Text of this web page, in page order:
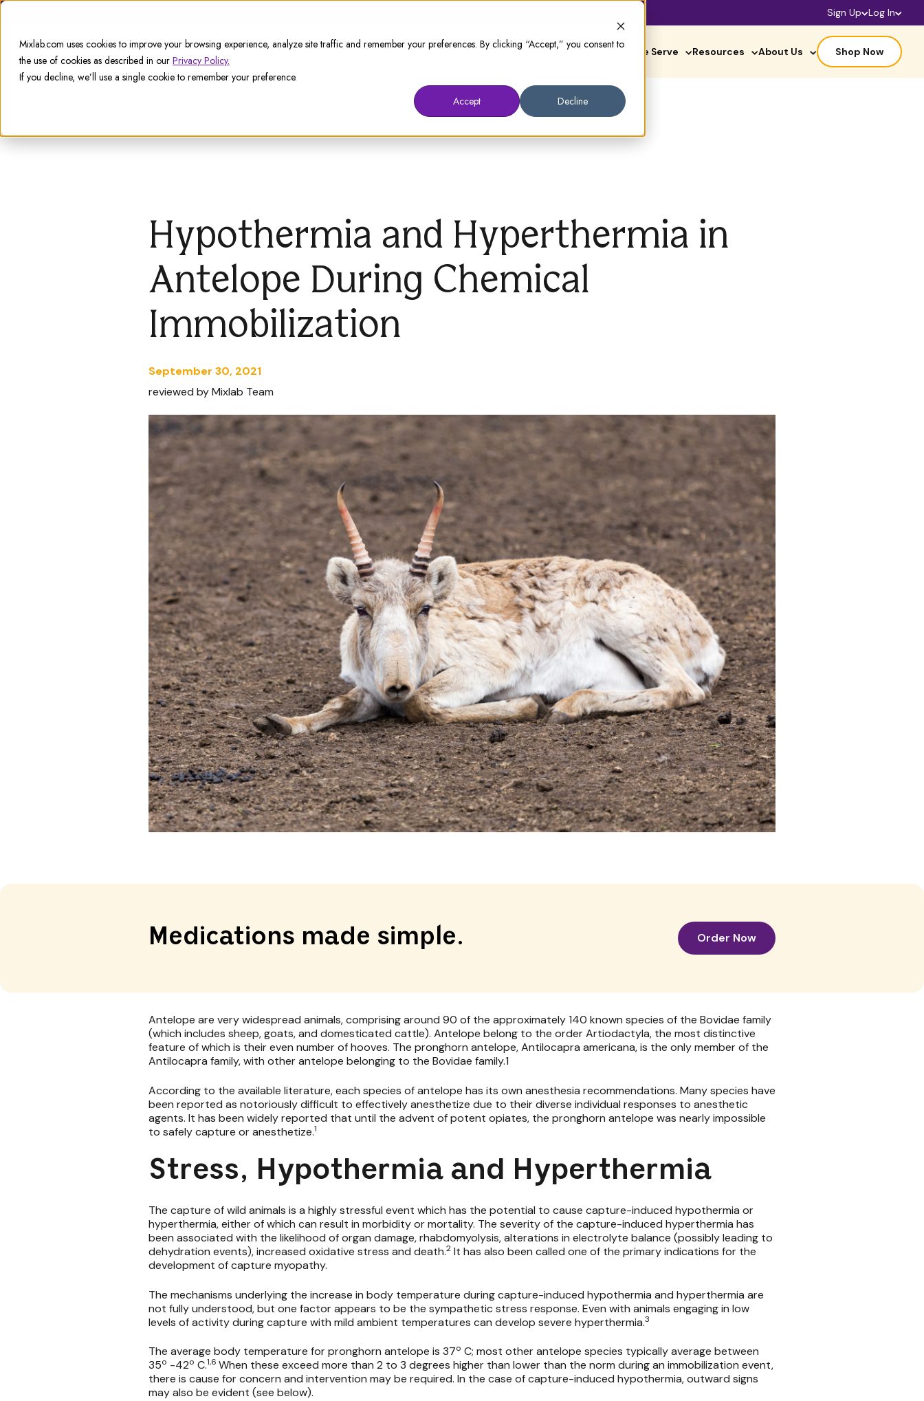
Mixlab.com uses cookies to improve your browsing experience, analyze site traffic and remember your preferences. By clicking “Accept,” you consent to
the use of cookies as described in our Privacy Policy.
If you decline, we’ll use a single cookie to remember your preference.
Accept
Decline
Sign Up Log In
Animal Owners Prescribers Who We Serve Resources About Us Shop Now
Hypothermia and Hyperthermia in
Antelope During Chemical
Immobilization
September 30, 2021
reviewed by Mixlab Team
Medications made simple. Order Now
Antelope are very widespread animals, comprising around 90 of the approximately 140 known species of the Bovidae family
(which includes sheep, goats, and domesticated cattle). Antelope belong to the order Artiodactyla, the most distinctive
feature of which is their even number of hooves. The pronghorn antelope, Antilocapra americana, is the only member of the
Antilocapra family, with other antelope belonging to the Bovidae family.1
According to the available literature, each species of antelope has its own anesthesia recommendations. Many species have
been reported as notoriously difficult to effectively anesthetize due to their diverse individual responses to anesthetic
agents. It has been widely reported that until the advent of potent opiates, the pronghorn antelope was nearly impossible
to safely capture or anesthetize.1
Stress, Hypothermia and Hyperthermia
The capture of wild animals is a highly stressful event which has the potential to cause capture-induced hypothermia or
hyperthermia, either of which can result in morbidity or mortality. The severity of the capture-induced hyperthermia has
been associated with the likelihood of organ damage, rhabdomyolysis, alterations in electrolyte balance (possibly leading to
dehydration events), increased oxidative stress and death.2 It has also been called one of the primary indications for the
development of capture myopathy.
The mechanisms underlying the increase in body temperature during capture-induced hypothermia and hyperthermia are
not fully understood, but one factor appears to be the sympathetic stress response. Even with animals engaging in low
levels of activity during capture with mild ambient temperatures can develop severe hyperthermia.3
The average body temperature for pronghorn antelope is 37o C; most other antelope species typically average between
35o -42o C.1,6 When these exceed more than 2 to 3 degrees higher than lower than the norm during an immobilization event,
there is cause for concern and intervention may be required. In the case of capture-induced hypothermia, outward signs
may also be evident (see below).